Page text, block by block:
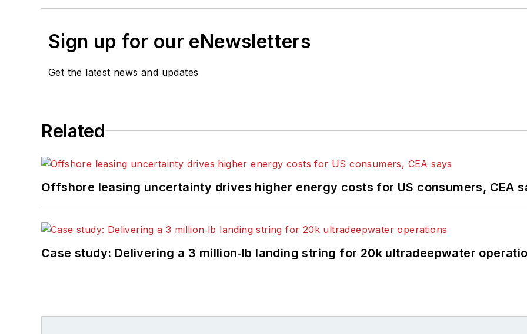
Sign up for our eNewsletters
Get the latest news and updates
Related
Offshore leasing uncertainty drives higher energy costs for US consumers, CEA
Case study: Delivering a 3 million‑lb landing string for 20k ultradeepwater